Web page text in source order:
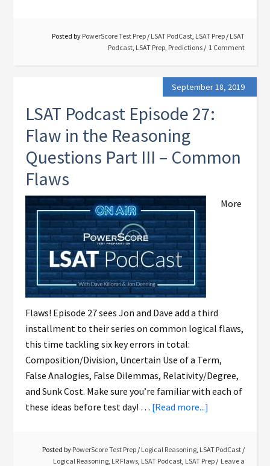
Posted by PowerScore Test Prep / LSAT PodCast, LSAT Prep / LSAT
Podcast, LSAT Prep, Predictions 1 Comment
September 18, 2019
LSAT Podcast Episode 27:
Flaw in the Reasoning
Questions Part III – Common
Flaws
More
Flaws! Episode 27 sees Jon and Dave add a third
installment to their series on common logical flaws,
this time tackling six key errors in total:
Composition/Division, Uncertain Use of a Term,
False Analogies, False Dilemmas, Relativity/Degree,
and Sunk Cost. Make sure you’re familiar with each of
these ideas before test day! … [Read more...]
Posted by PowerScore Test Prep / Logical Reasoning, LSAT PodCast /
Logical Reasoning, LR Flaws, LSAT Podcast, LSAT Prep
Leave a